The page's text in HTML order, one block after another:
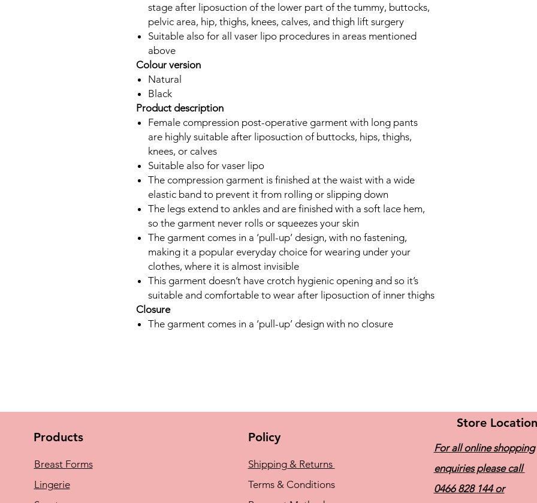
stage after liposuction of the lower part of the tummy, buttocks,
pelvic area, hip, thighs, knees, calves, and thigh lift surgery
Suitable also for all vaser lipo procedures in areas mentioned
above
Colour version
Natural
Black
Product description
Female compression post-operative garment with long pants
are highly suitable after liposuction of buttocks, hips, thighs,
knees, or calves
Suitable also for vaser lipo
The compression garment is finished at the waist with a wide
elastic band to prevent it from rolling or slipping down
The legs extend to ankles and are finished with a soft lace hem,
so the garment never rolls or squeezes your skin
The garment comes in a ‘pull-up’ design, with no fastening,
making it a popular everyday choice for wearing under your
clothes, where it is almost invisible
This garment doesn’t have crotch hygienic opening and so it’s
suitable and comfortable to wear after liposuction of inner thighs
Closure
The garment comes in a ‘pull-up’ design with no closure
Products
Breast Forms
Lingerie
Policy
Shipping & Returns
Terms & Conditions
Store
For all online shopping
enquiries please call
0466 828 144or